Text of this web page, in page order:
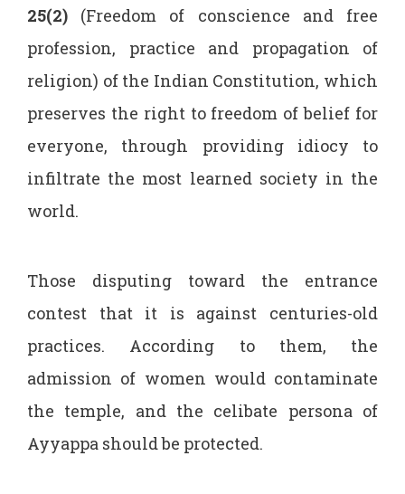
25(2) (Freedom of conscience and free
profession, practice and propagation of
religion) of the Indian Constitution, which
preserves the right to freedom of belief for
everyone, through providing idiocy to
infiltrate the most learned society in the
world.
Those disputing toward the entrance
contest that it is against centuries-old
practices. According to them, the
admission of women would contaminate
the temple, and the celibate persona of
Ayyappa should be protected.